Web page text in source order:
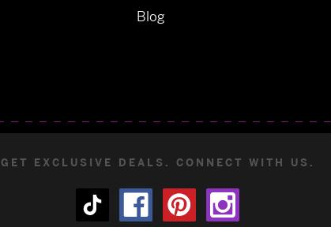
Blog
GET EXCLUSIVE DEALS. CONNECT WITH US.